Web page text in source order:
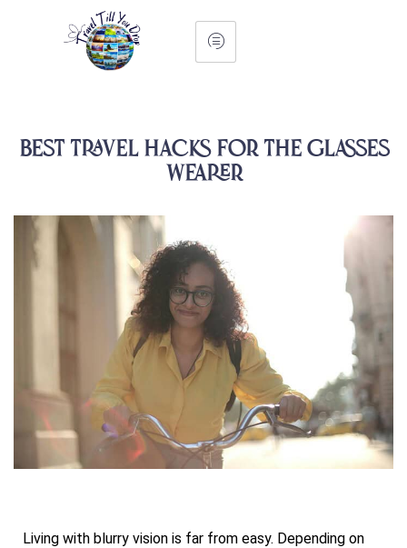
Best Travel Hacks for the Glasses
Wearer
Living with blurry vision is far from easy. Depending on